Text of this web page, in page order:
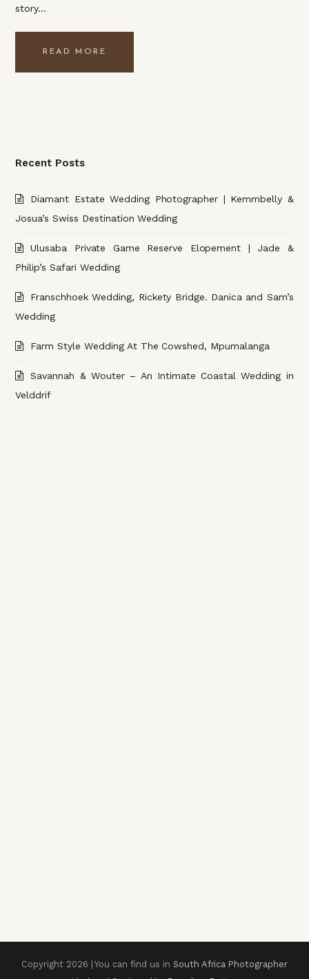
story…
READ MORE
Recent Posts
Diamant Estate Wedding Photographer | Kemmbelly &
Josua’s Swiss Destination Wedding
Ulusaba Private Game Reserve Elopement | Jade &
Philip’s Safari Wedding
Franschhoek Wedding, Rickety Bridge. Danica and Sam’s
Wedding
Farm Style Wedding At The Cowshed, Mpumalanga
Savannah & Wouter – An Intimate Coastal Wedding in
Velddrif
Copyright 2026 | You can find us in South Africa Photographer